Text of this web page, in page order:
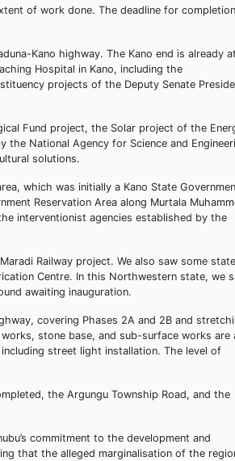
of work done. The deadline for
Kano highway. The Kano end is already
Hospital in Kano, including the
projects of the Deputy Senate
Fund project, the Solar project of the
National Agency for Science and
solutions.
which was initially a Kano State
Reservation Area along Murtala
interventionist agencies established by the
Railway project. We also saw some state
Centre. In this Northwestern state, we
awaiting inauguration.
covering Phases 2A and 2B and
stone base, and sub-surface works are
street light installation. The level of
the Argungu Township Road, and the
commitment to the development and
that the alleged marginalisation of the